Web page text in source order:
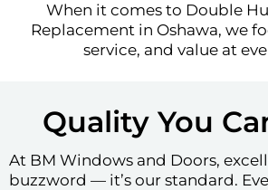
When it comes to Double
Replacement in Oshawa, we
service, and value at
Quality You
At BM Windows and Doors,
buzzword — it’s our standard.